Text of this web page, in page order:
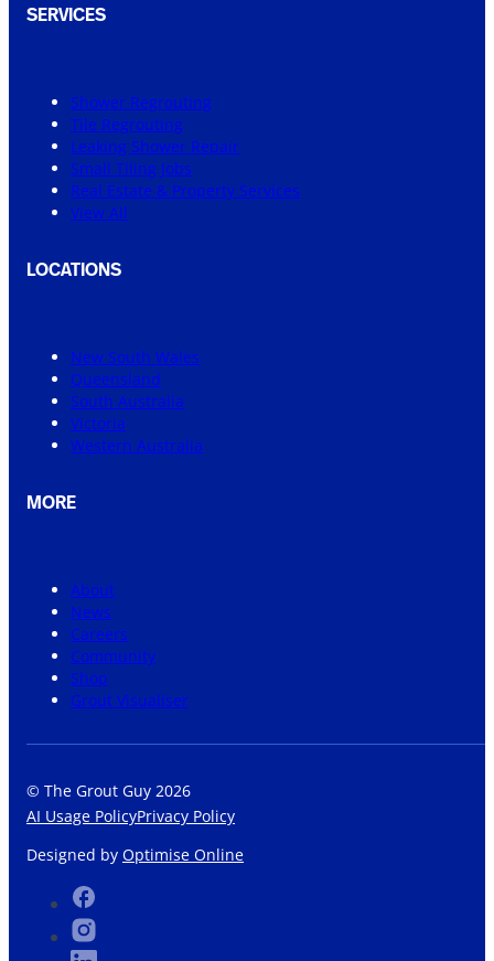
SERVICES
Shower Regrouting
Tile Regrouting
Leaking Shower Repair
Small Tiling Jobs
Real Estate & Property Services
View All
LOCATIONS
New South Wales
Queensland
South Australia
Victoria
Western Australia
MORE
About
News
Careers
Community
Shop
Grout Visualiser
© The Grout Guy 2026
AI Usage PolicyPrivacy Policy
Designed by Optimise Online